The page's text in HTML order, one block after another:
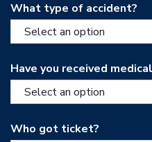
What type of accident?
Have you received
Who got ticket?